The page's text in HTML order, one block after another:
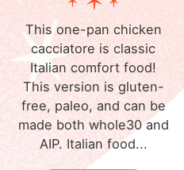
This one-pan chicken
cacciatore is classic
Italian comfort food!
This version is gluten-
free, paleo, and can be
made both whole30 and
AIP. Italian food...